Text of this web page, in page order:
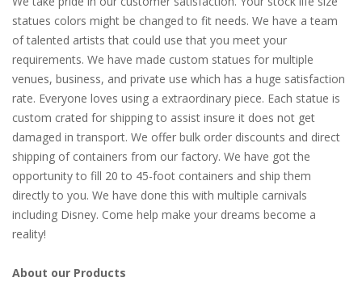
statues colors might be changed to fit needs. We have a team
of talented artists that could use that you meet your
requirements. We have made custom statues for multiple
venues, business, and private use which has a huge satisfaction
rate. Everyone loves using a extraordinary piece. Each statue is
custom crated for shipping to assist insure it does not get
damaged in transport. We offer bulk order discounts and direct
shipping of containers from our factory. We have got the
opportunity to fill 20 to 45-foot containers and ship them
directly to you. We have done this with multiple carnivals
including Disney. Come help make your dreams become a
reality!
About our Products